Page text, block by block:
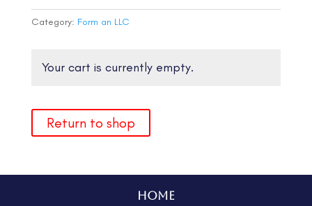
quantity
Category: Form an LLC
Your cart is currently empty.
Return to shop
Home